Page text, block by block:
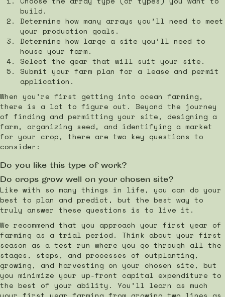
build.
Determine how many arrays you’ll need to meet
your production goals.
Determine how large a site you’ll need to
house your farm.
Select the gear that will suit your site.
Submit your farm plan for a lease and permit
application.
When you’re first getting into ocean farming,
there is a lot to figure out. Beyond the journey
of finding and permitting your site, designing a
farm, organizing seed, and identifying a market
for your crop, there are two key questions to
consider:
Do you like this type of work?
Do crops grow well on your chosen site?
Like with so many things in life, you can do your
best to plan and predict, but the best way to
truly answer these questions is to live it.
We recommend that you approach your first year of
farming as a trial period. Think about your first
season as a test run where you go through all the
stages, steps, and processes of outplanting,
growing, and harvesting on your chosen site, but
you minimize your up-front capital expenditure to
the best of your ability. You’ll learn as much